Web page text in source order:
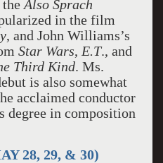
the Also Sprach
in the film
, and John Williams’s
Star Wars, E.T., and
Third Kind. Ms.
is also somewhat
acclaimed conductor
degree in composition
28, 29, & 30)